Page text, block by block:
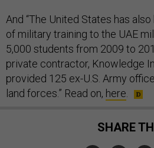
And “The United States has
of military training to the UAE
5,000 students from 2009 to
private contractor, Knowledge
provided 125 ex-U.S. Army
land forces.” Read on, here.
SHARE